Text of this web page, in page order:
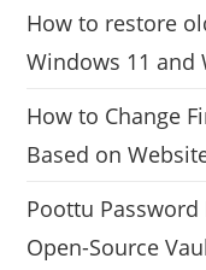
How to restore
Windows 11 and
How to Change
Based on
Poottu Password
Open-Source